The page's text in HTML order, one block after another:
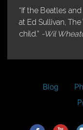
“If the Beatles
at Ed Sullivan,
child.” -Wil
Blog